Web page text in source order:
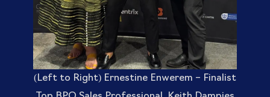
(Left to Right) Ernestine Enwerem – Finalist